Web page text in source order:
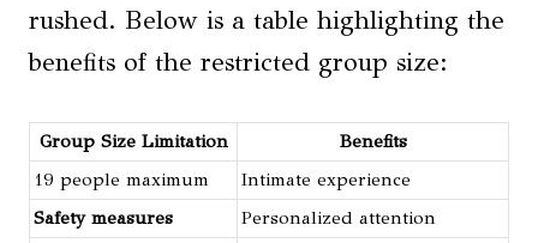
rushed. Below is a table highlighting the
benefits of the restricted group size:
Group Size Limitation
Benefits
19 people maximum
Intimate experience
Safety measures
Personalized attention